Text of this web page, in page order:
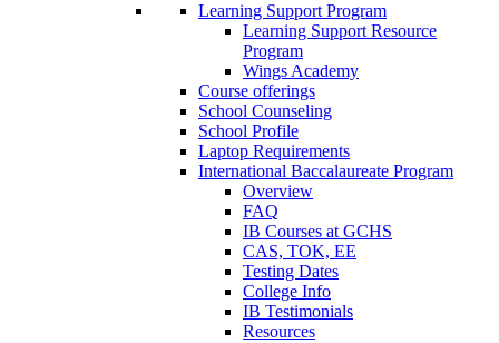
Learning Support Program
Learning Support Resource
Program
Wings Academy
Course offerings
School Counseling
School Profile
Laptop Requirements
International Baccalaureate Program
Overview
FAQ
IB Courses at GCHS
CAS, TOK, EE
Testing Dates
College Info
IB Testimonials
Resources